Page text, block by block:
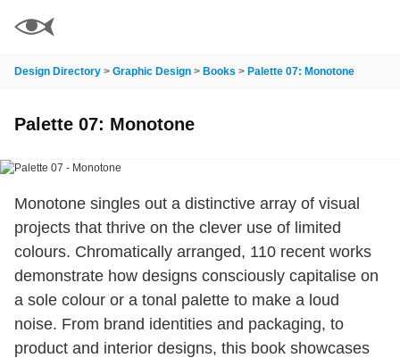
Design Directory > Graphic Design > Books > Palette 07: Monotone
Palette 07: Monotone
Monotone singles out a distinctive array of visual
projects that thrive on the clever use of limited
colours. Chromatically arranged, 110 recent works
demonstrate how designs consciously capitalise on
a sole colour or a tonal palette to make a loud
noise. From brand identities and packaging, to
product and interior designs, this book showcases